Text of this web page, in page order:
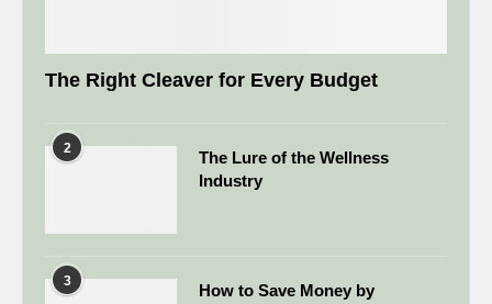
The Right Cleaver for Every Budget
2
The Lure of the Wellness
Industry
3
How to Save Money by